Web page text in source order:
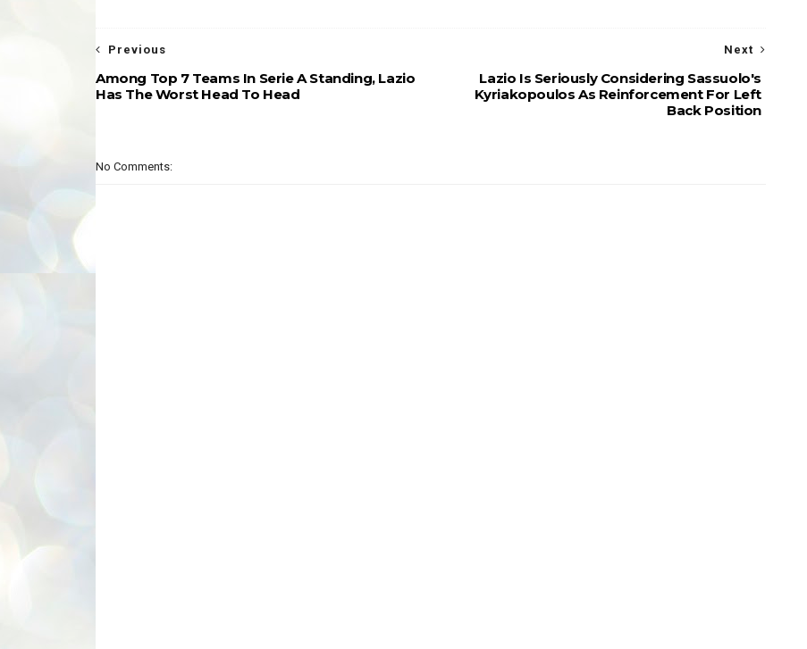
Next
Lazio Is Seriously Considering Sassuolo's
Kyriakopoulos As Reinforcement For Left
Back Position
Previous
Among Top 7 Teams In Serie A Standing, Lazio
Has The Worst Head To Head
No Comments: